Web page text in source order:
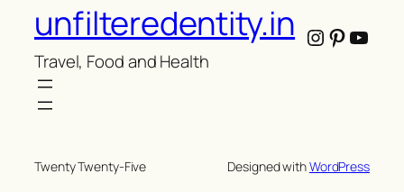
unfilteredentity.in
Travel, Food and Health
Instagram
Twenty Twenty-Five Designed withWordPress